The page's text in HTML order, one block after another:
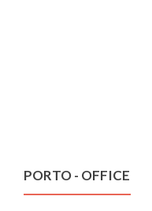
PORTO - OFFICE